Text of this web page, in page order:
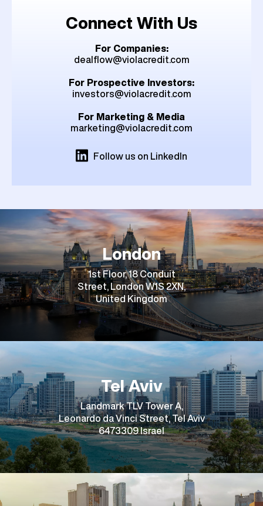
Connect With Us
For Companies:
dealflow@violacredit.com
For Prospective Investors:
investors@violacredit.com
For Marketing & Media
marketing@violacredit.com
Follow us on LinkedIn
London
1st Floor, 18 Conduit
Street, London W1S 2XN,
United Kingdom
Tel Aviv
Landmark TLV Tower A,
Leonardo da Vinci Street, Tel Aviv
6473309 Israel